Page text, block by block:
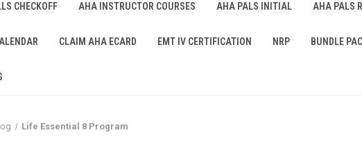
CHECKOFF AHA INSTRUCTOR COURSES AHA PALS INITIAL AHA PALS
CLAIM AHA ECARD EMT IV CERTIFICATION NRP BUNDLE
Life Essential 8 Program